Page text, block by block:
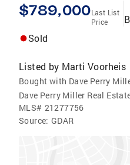
$789,000Last List
Price
Sold
Listed by Marti Voorheis
Bought with Dave Perry
Dave Perry Miller Real
MLS# 21277756
Source: GDAR